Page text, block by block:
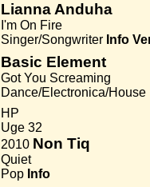
Lianna Anduha
I'm On Fire
Singer/Songwriter Info
Basic Element
Got You Screaming
Dance/Electronica/House
HP
Uge 32
2010 Non Tiq
Quiet
Pop Info